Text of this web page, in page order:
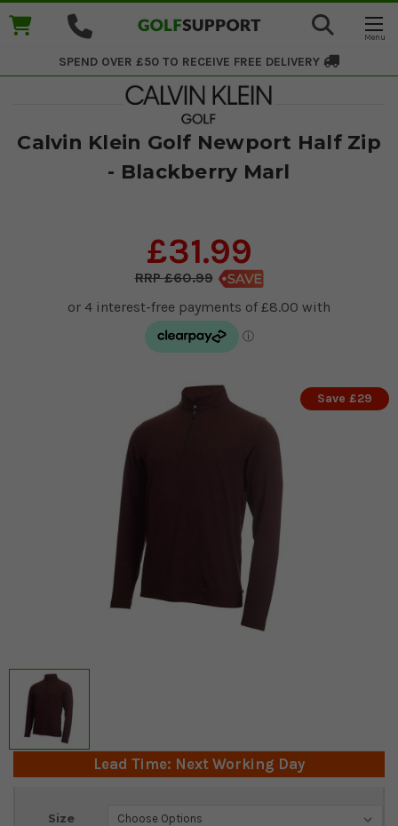
SPEND OVER £50 TO RECEIVE FREE DELIVERY
Calvin Klein Golf Newport Half Zip
- Blackberry Marl
£31.99
£60.99
Save £29
Lead Time: Next Working Day
Size
Current